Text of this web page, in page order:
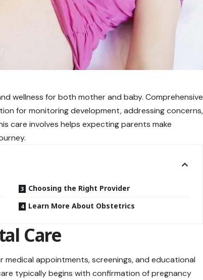
wellness for both mother and baby. Comprehensive
for monitoring development, addressing concerns,
care involves helps expecting parents make
Choosing the Right Provider
Learn More About Obstetrics
Care
medical appointments, screenings, and educational
typically begins with confirmation of pregnancy